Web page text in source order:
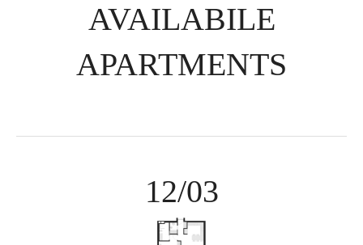
AVAILABILE
APARTMENTS
12/03